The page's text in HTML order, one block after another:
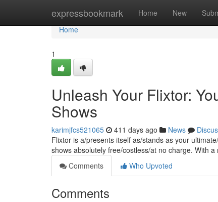
expressbookmark Home New
Home
Home
1
Unleash Your Flixtor:
Shows
karimjfcs521065 411 days ago News
Flixtor is a/presents itself as/stands as your
shows absolutely free/costless/at no charge. With
Comments
Who Upvoted
Comments